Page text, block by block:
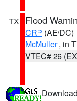
TX Flood
CRP (AE/DC)
McMullen, in
VTEC# 26
Download